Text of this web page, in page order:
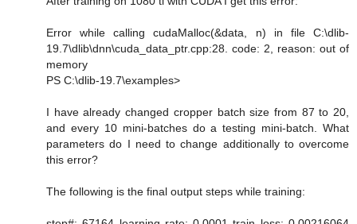
Error while calling cudaMalloc(&data, n) in file C:\dlib-
19.7\dlib\dnn\cuda_data_ptr.cpp:28. code: 2, reason: out of
memory
PS C:\dlib-19.7\examples>
I have already changed cropper batch size from 87 to 20,
and every 10 mini-batches do a testing mini-batch. What
parameters do I need to change additionally to overcome
this error?
The following is the final output steps while training: